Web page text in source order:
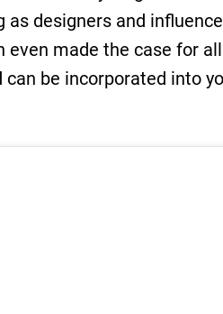
designers and
even made the case for
be incorporated into